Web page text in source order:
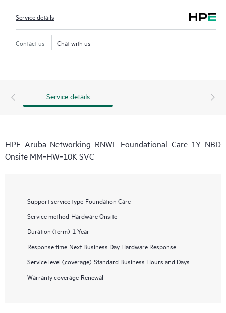
Service details
Contact us Chat with us
Service details
HPE Aruba Networking RNWL Foundational Care 1Y NBD
Onsite MM‑HW‑10K SVC
Support service type Foundation Care
Service method Hardware Onsite
Duration (term) 1 Year
Response time Next Business Day Hardware Response
Service level (coverage) Standard Business Hours and Days
Warranty coverage Renewal